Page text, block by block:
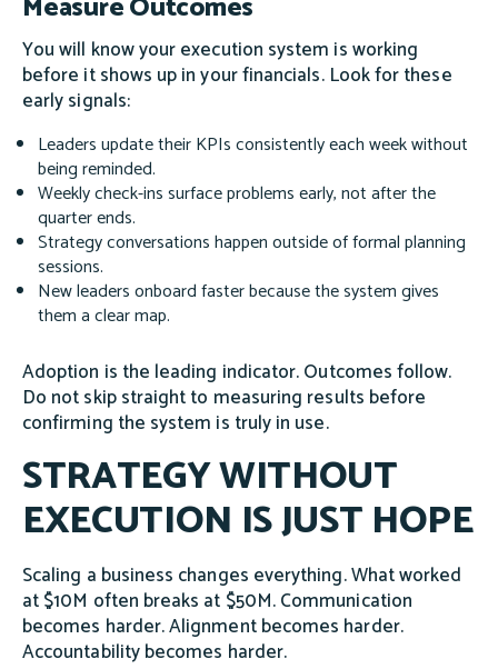
You will know your execution system is working
before it shows up in your financials. Look for these
early signals:
Leaders update their KPIs consistently each week without
being reminded.
Weekly check-ins surface problems early, not after the
quarter ends.
Strategy conversations happen outside of formal planning
sessions.
New leaders onboard faster because the system gives
them a clear map.
Adoption is the leading indicator. Outcomes follow.
Do not skip straight to measuring results before
confirming the system is truly in use.
STRATEGY WITHOUT
EXECUTION IS JUST HOPE
Scaling a business changes everything. What worked
at $10M often breaks at $50M. Communication
becomes harder. Alignment becomes harder.
Accountability becomes harder.